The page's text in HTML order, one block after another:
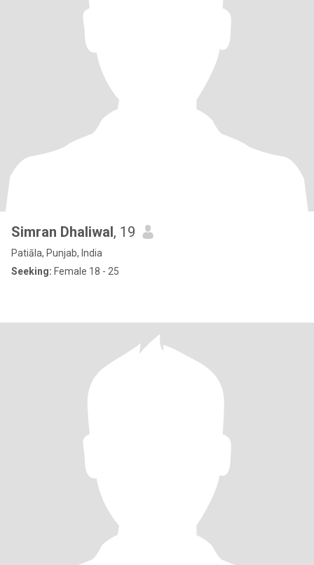
Simran Dhaliwal, 19
Patiāla, Punjab, India
Seeking: Female 18 - 25